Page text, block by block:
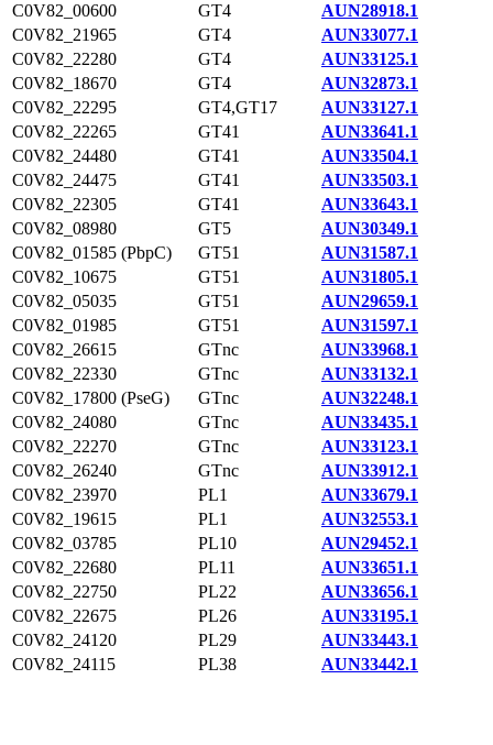
C0V82_00600
GT4
AUN28918.1
C0V82_21965
GT4
AUN33077.1
C0V82_22280
GT4
AUN33125.1
C0V82_18670
GT4
AUN32873.1
C0V82_22295
GT4,GT17
AUN33127.1
C0V82_22265
GT41
AUN33641.1
C0V82_24480
GT41
AUN33504.1
C0V82_24475
GT41
AUN33503.1
C0V82_22305
GT41
AUN33643.1
C0V82_08980
GT5
AUN30349.1
C0V82_01585 (PbpC)
GT51
AUN31587.1
C0V82_10675
GT51
AUN31805.1
C0V82_05035
GT51
AUN29659.1
C0V82_01985
GT51
AUN31597.1
C0V82_26615
GTnc
AUN33968.1
C0V82_22330
GTnc
AUN33132.1
C0V82_17800 (PseG)
GTnc
AUN32248.1
C0V82_24080
GTnc
AUN33435.1
C0V82_22270
GTnc
AUN33123.1
C0V82_26240
GTnc
AUN33912.1
C0V82_23970
PL1
AUN33679.1
C0V82_19615
PL1
AUN32553.1
C0V82_03785
PL10
AUN29452.1
C0V82_22680
PL11
AUN33651.1
C0V82_22750
PL22
AUN33656.1
C0V82_22675
PL26
AUN33195.1
C0V82_24120
PL29
AUN33443.1
C0V82_24115
PL38 AUN33442.1